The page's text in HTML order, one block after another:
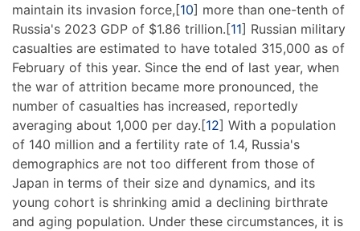
maintain its invasion force,[10] more than one-tenth of
Russia's 2023 GDP of $1.86 trillion.[11] Russian military
casualties are estimated to have totaled 315,000 as of
February of this year. Since the end of last year, when
the war of attrition became more pronounced, the
number of casualties has increased, reportedly
averaging about 1,000 per day.[12] With a population
of 140 million and a fertility rate of 1.4, Russia's
demographics are not too different from those of
Japan in terms of their size and dynamics, and its
young cohort is shrinking amid a declining birthrate
and aging population. Under these circumstances, it is